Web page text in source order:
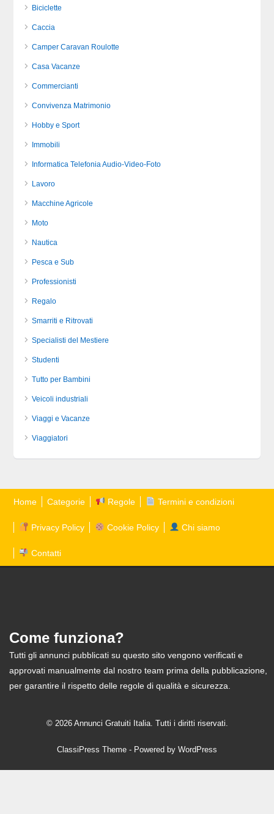
Biciclette
Caccia
Camper Caravan Roulotte
Casa Vacanze
Commercianti
Convivenza Matrimonio
Hobby e Sport
Immobili
Informatica Telefonia Audio-Video-Foto
Lavoro
Macchine Agricole
Moto
Nautica
Pesca e Sub
Professionisti
Regalo
Smarriti e Ritrovati
Specialisti del Mestiere
Studenti
Tutto per Bambini
Veicoli industriali
Viaggi e Vacanze
Viaggiatori
Home Categorie Regole Termini e condizioni
Privacy Policy Cookie Policy Chi siamo
Contatti
Come funziona?
Tutti gli annunci pubblicati su questo sito vengono verificati e
approvati manualmente dal nostro team prima della pubblicazione,
per garantire il rispetto delle regole di qualità e sicurezza.
© 2026 Annunci Gratuiti Italia. Tutti i diritti riservati.
ClassiPress Theme - Powered by WordPress